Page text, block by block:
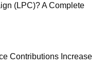
(LPC)? A Complete
Contributions Increase